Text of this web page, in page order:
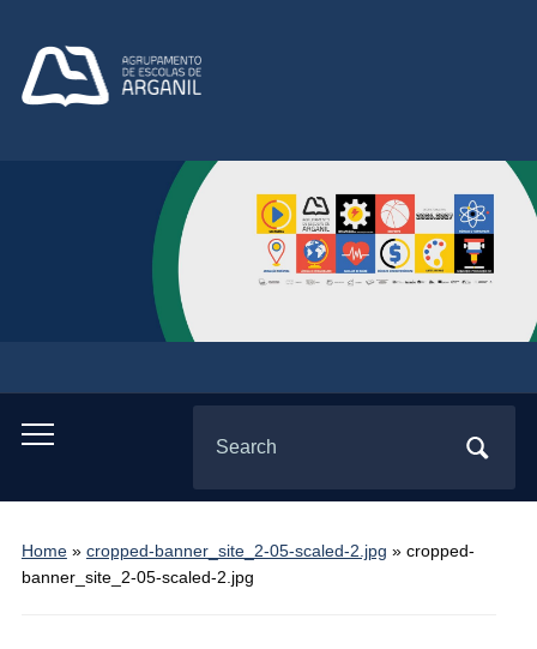
Toggle
menu
for:
Home» cropped-banner_site_2-05-scaled-2.jpg » cropped-
banner_site_2-05-scaled-2.jpg